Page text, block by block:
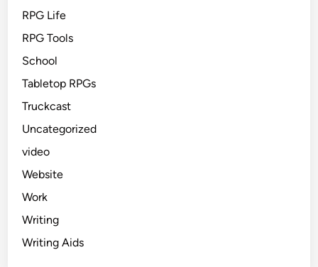
RPG Life
RPG Tools
School
Tabletop RPGs
Truckcast
Uncategorized
video
Website
Work
Writing
Writing Aids